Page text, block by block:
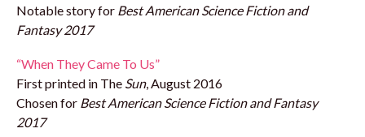
Notable story for Best American Science Fiction and
Fantasy 2017
“When They Came To Us”
First printed in The Sun, August 2016
Chosen for Best American Science Fiction and Fantasy
2017